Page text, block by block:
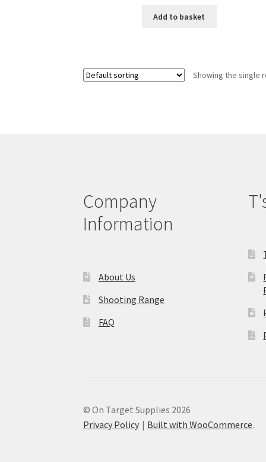
Add to basket
Showing the single
Company
Information
About Us
Shooting Range
FAQ
© On Target Supplies 2026
Privacy Policy
Built with WooCommerce.